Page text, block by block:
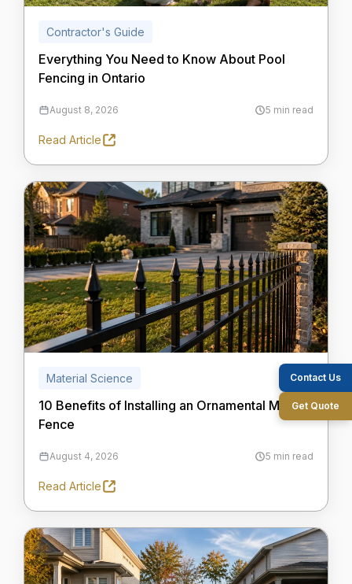
Contact Us
Get Quote
Contractor's Guide
Everything You Need to Know About Pool
Fencing in Ontario
August 8, 2026 5 min read
Read Article
Material Science
10 Benefits of Installing an Ornamental Metal
Fence
August 4, 2026 5 min read
Read Article